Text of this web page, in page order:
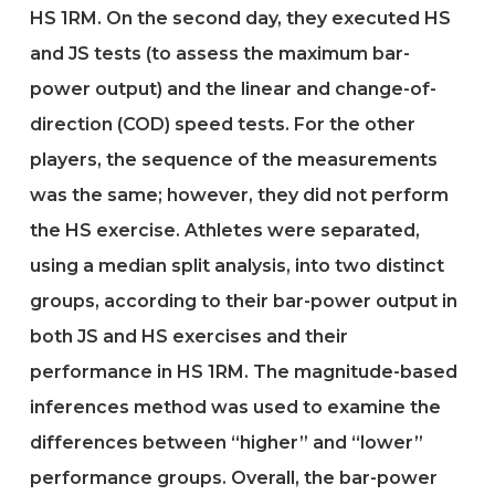
HS 1RM. On the second day, they executed HS
and JS tests (to assess the maximum bar-
power output) and the linear and change-of-
direction (COD) speed tests. For the other
players, the sequence of the measurements
was the same; however, they did not perform
the HS exercise. Athletes were separated,
using a median split analysis, into two distinct
groups, according to their bar-power output in
both JS and HS exercises and their
performance in HS 1RM. The magnitude-based
inferences method was used to examine the
differences between “higher” and “lower”
performance groups. Overall, the bar-power